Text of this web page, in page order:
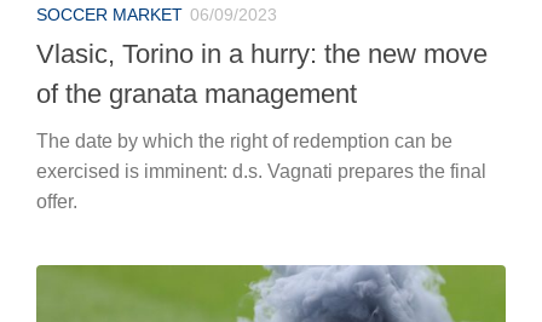
SOCCER MARKET 06/09/2023
Vlasic, Torino in a hurry: the new move
of the granata management
The date by which the right of redemption can be
exercised is imminent: d.s. Vagnati prepares the final
offer.